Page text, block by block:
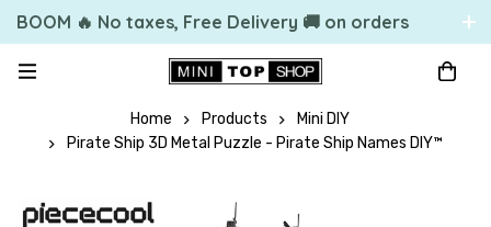
BOOM 🔥 No taxes, Free Delivery 🚚 on orders
over 49.99 $US
Home Products
Mini DIY
Pirate Ship 3D Metal Puzzle - Pirate Ship Names DIY™